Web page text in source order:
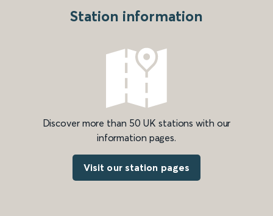
Station information
Discover more than 50 UK stations with our
information pages.
Visit our station pages